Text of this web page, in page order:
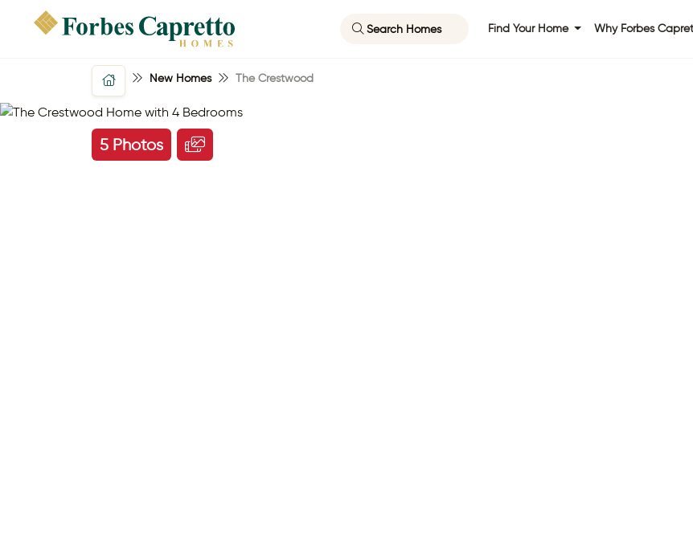
Search Homes Find Your Home Why Forbes
New Homes The Crestwood
5 Photos